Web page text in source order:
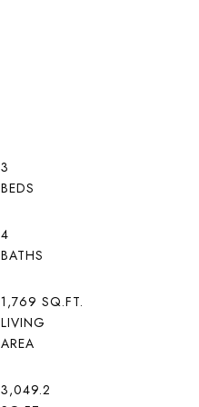
3
4
1,769 SQ.FT.
LIVING
3,049.2